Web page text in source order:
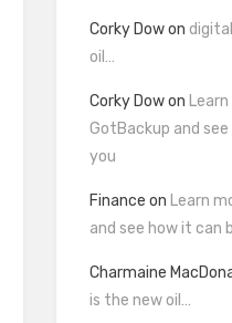
Corky Dowon
oil…
Corky Dowon
GotBackup and
you
Finance on Learn
and see how it can
Charmaine
is the new oil…